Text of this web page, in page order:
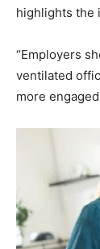
highlights the
“Employers
ventilated
more